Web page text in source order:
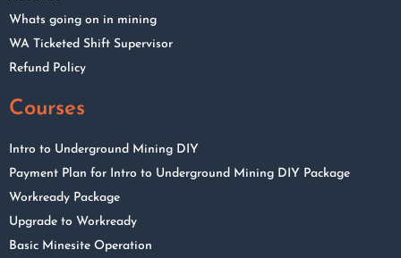
Whats going on in mining
WA Ticketed Shift Supervisor
Refund Policy
Courses
Intro to Underground Mining DIY
Payment Plan for Intro to Underground Mining DIY Package
Workready Package
Upgrade to Workready
Basic Minesite Operation